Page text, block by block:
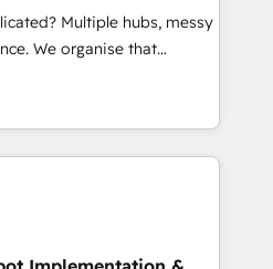
Perplexity, Gemini and
Award - Platform
Impact Award -
Multiple hubs, messy
that
can put HubSpot to work...
with: • CRM
workflows, and team
from Salesforce, Pipedrive,
AI governance for
• 150+ clients across Sales